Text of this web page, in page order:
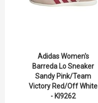
Adidas Women's
Barreda Lo Sneaker
Sandy Pink/Team
Victory Red/Off White
- KI9262